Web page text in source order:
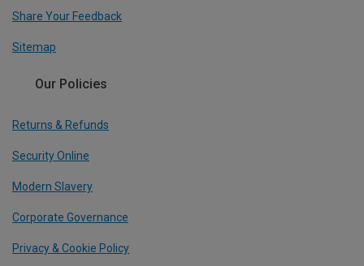
Share Your Feedback
Sitemap
Our Policies
Returns & Refunds
Security Online
Modern Slavery
Corporate Governance
Privacy & Cookie Policy